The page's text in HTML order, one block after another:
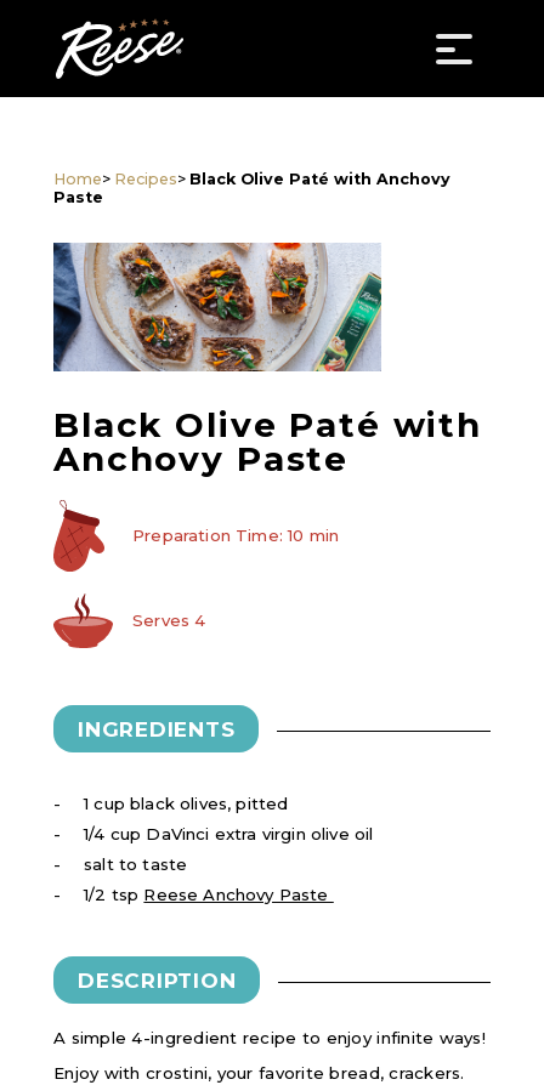
Home> Recipes> Black Olive Paté with Anchovy
Paste
Black Olive Paté with
Anchovy Paste
Preparation Time: 10 min
Serves 4
INGREDIENTS
1 cup black olives, pitted
1/4 cup DaVinci extra virgin olive oil
salt to taste
1/2 tsp Reese Anchovy Paste
DESCRIPTION
A simple 4-ingredient recipe to enjoy infinite ways!
Enjoy with crostini, your favorite bread, crackers.